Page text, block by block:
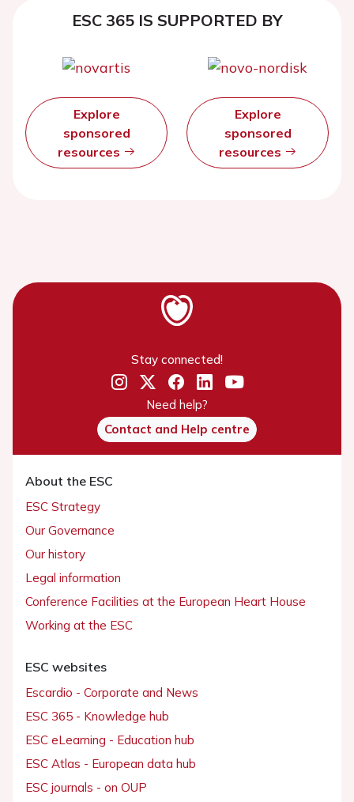
ESC 365 IS SUPPORTED BY
Explore
sponsored
resources
Explore
sponsored
resources
Stay connected!
Need help?
Contact and Help centre
About the ESC
ESC Strategy
Our Governance
Our history
Legal information
Conference Facilities at the European Heart House
Working at the ESC
ESC websites
Escardio - Corporate and News
ESC 365 - Knowledge hub
ESC eLearning - Education hub
ESC Atlas - European data hub
ESC journals - on OUP